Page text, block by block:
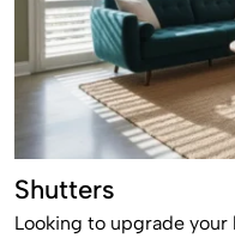
Shutters
Looking to upgrade